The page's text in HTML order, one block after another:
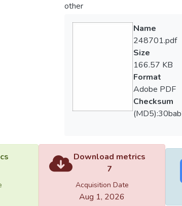
other
Name
248701.pdf
Size
166.57 KB
Format
Adobe PDF
Checksum
Download metrics
7
Acquisition Date
Aug 1, 2026